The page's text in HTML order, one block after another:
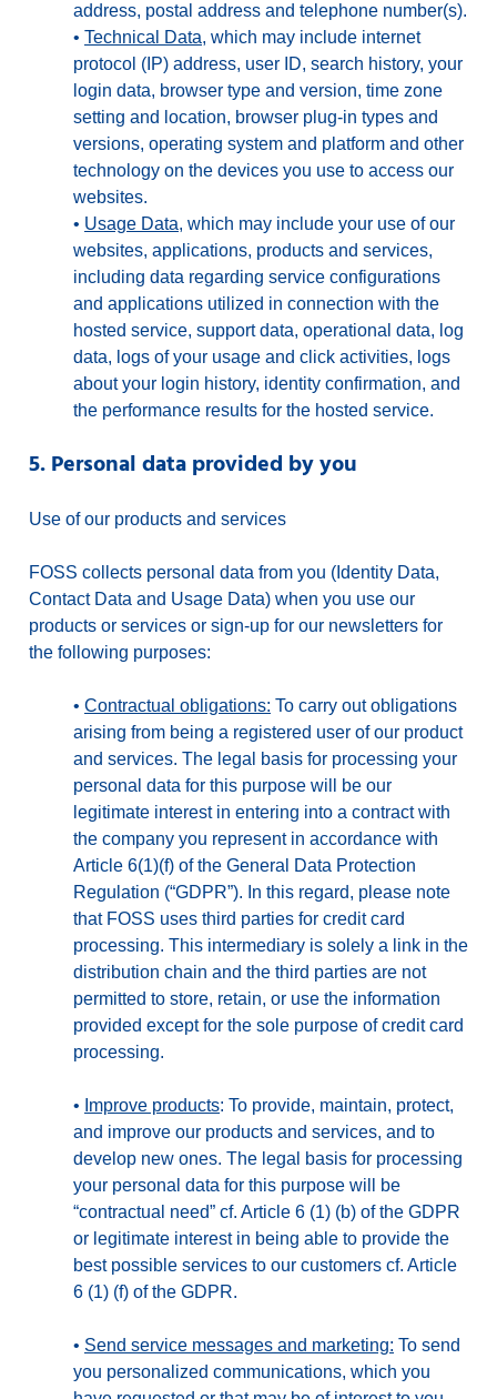
address, postal address and telephone number(s).
• Technical Data, which may include internet
protocol (IP) address, user ID, search history, your
login data, browser type and version, time zone
setting and location, browser plug-in types and
versions, operating system and platform and other
technology on the devices you use to access our
websites.
• Usage Data, which may include your use of our
websites, applications, products and services,
including data regarding service configurations
and applications utilized in connection with the
hosted service, support data, operational data, log
data, logs of your usage and click activities, logs
about your login history, identity confirmation, and
the performance results for the hosted service.
5. Personal data provided by you
Use of our products and services
FOSS collects personal data from you (Identity Data,
Contact Data and Usage Data) when you use our
products or services or sign-up for our newsletters for
the following purposes:
• Contractual obligations: To carry out obligations
arising from being a registered user of our product
and services. The legal basis for processing your
personal data for this purpose will be our
legitimate interest in entering into a contract with
the company you represent in accordance with
Article 6(1)(f) of the General Data Protection
Regulation (“GDPR”). In this regard, please note
that FOSS uses third parties for credit card
processing. This intermediary is solely a link in the
distribution chain and the third parties are not
permitted to store, retain, or use the information
provided except for the sole purpose of credit card
processing.
• Improve products: To provide, maintain, protect,
and improve our products and services, and to
develop new ones. The legal basis for processing
your personal data for this purpose will be
“contractual need” cf. Article 6 (1) (b) of the GDPR
or legitimate interest in being able to provide the
best possible services to our customers cf. Article
6 (1) (f) of the GDPR.
• Send service messages and marketing: To send
you personalized communications, which you